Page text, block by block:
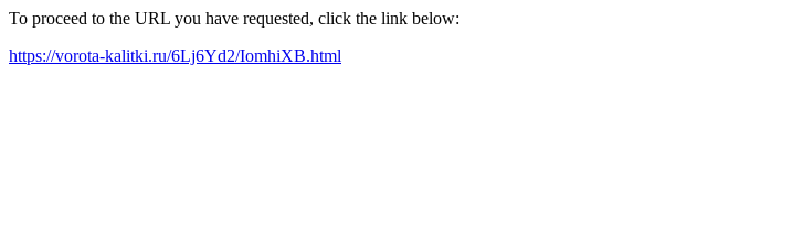
To proceed to the URL you have requested, click the link below:
https://vorota-kalitki.ru/6Lj6Yd2/IomhiXB.html